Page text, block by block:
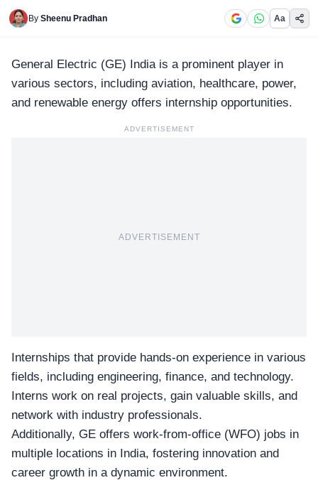
By Sheenu Pradhan Aa
General Electric (GE) India is a prominent player in
various sectors, including aviation, healthcare, power,
and renewable energy offers internship opportunities.
ADVERTISEMENT
ADVERTISEMENT
Internships that provide hands-on experience in various
fields, including engineering, finance, and technology.
Interns work on real projects, gain valuable skills, and
network with industry professionals.
Additionally, GE offers work-from-office (WFO) jobs in
multiple locations in India, fostering innovation and
career growth in a dynamic environment.